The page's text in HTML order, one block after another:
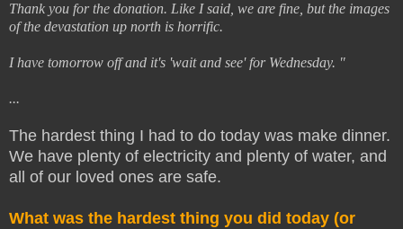
Thank you for the donation. Like I said, we are fine, but the images
of the devastation up north is horrific.
I have tomorrow off and it's 'wait and see' for Wednesday. "
...
The hardest thing I had to do today was make dinner.
We have plenty of electricity and plenty of water, and
all of our loved ones are safe.
What was the hardest thing you did today (or